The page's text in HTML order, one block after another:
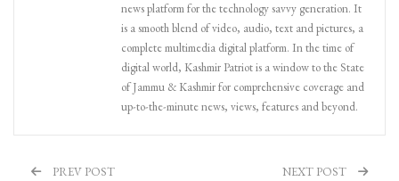
news platform for the technology savvy generation. It
is a smooth blend of video, audio, text and pictures, a
complete multimedia digital platform. In the time of
digital world, Kashmir Patriot is a window to the State
of Jammu & Kashmir for comprehensive coverage and
up-to-the-minute news, views, features and beyond.
PREV POST NEXT POST